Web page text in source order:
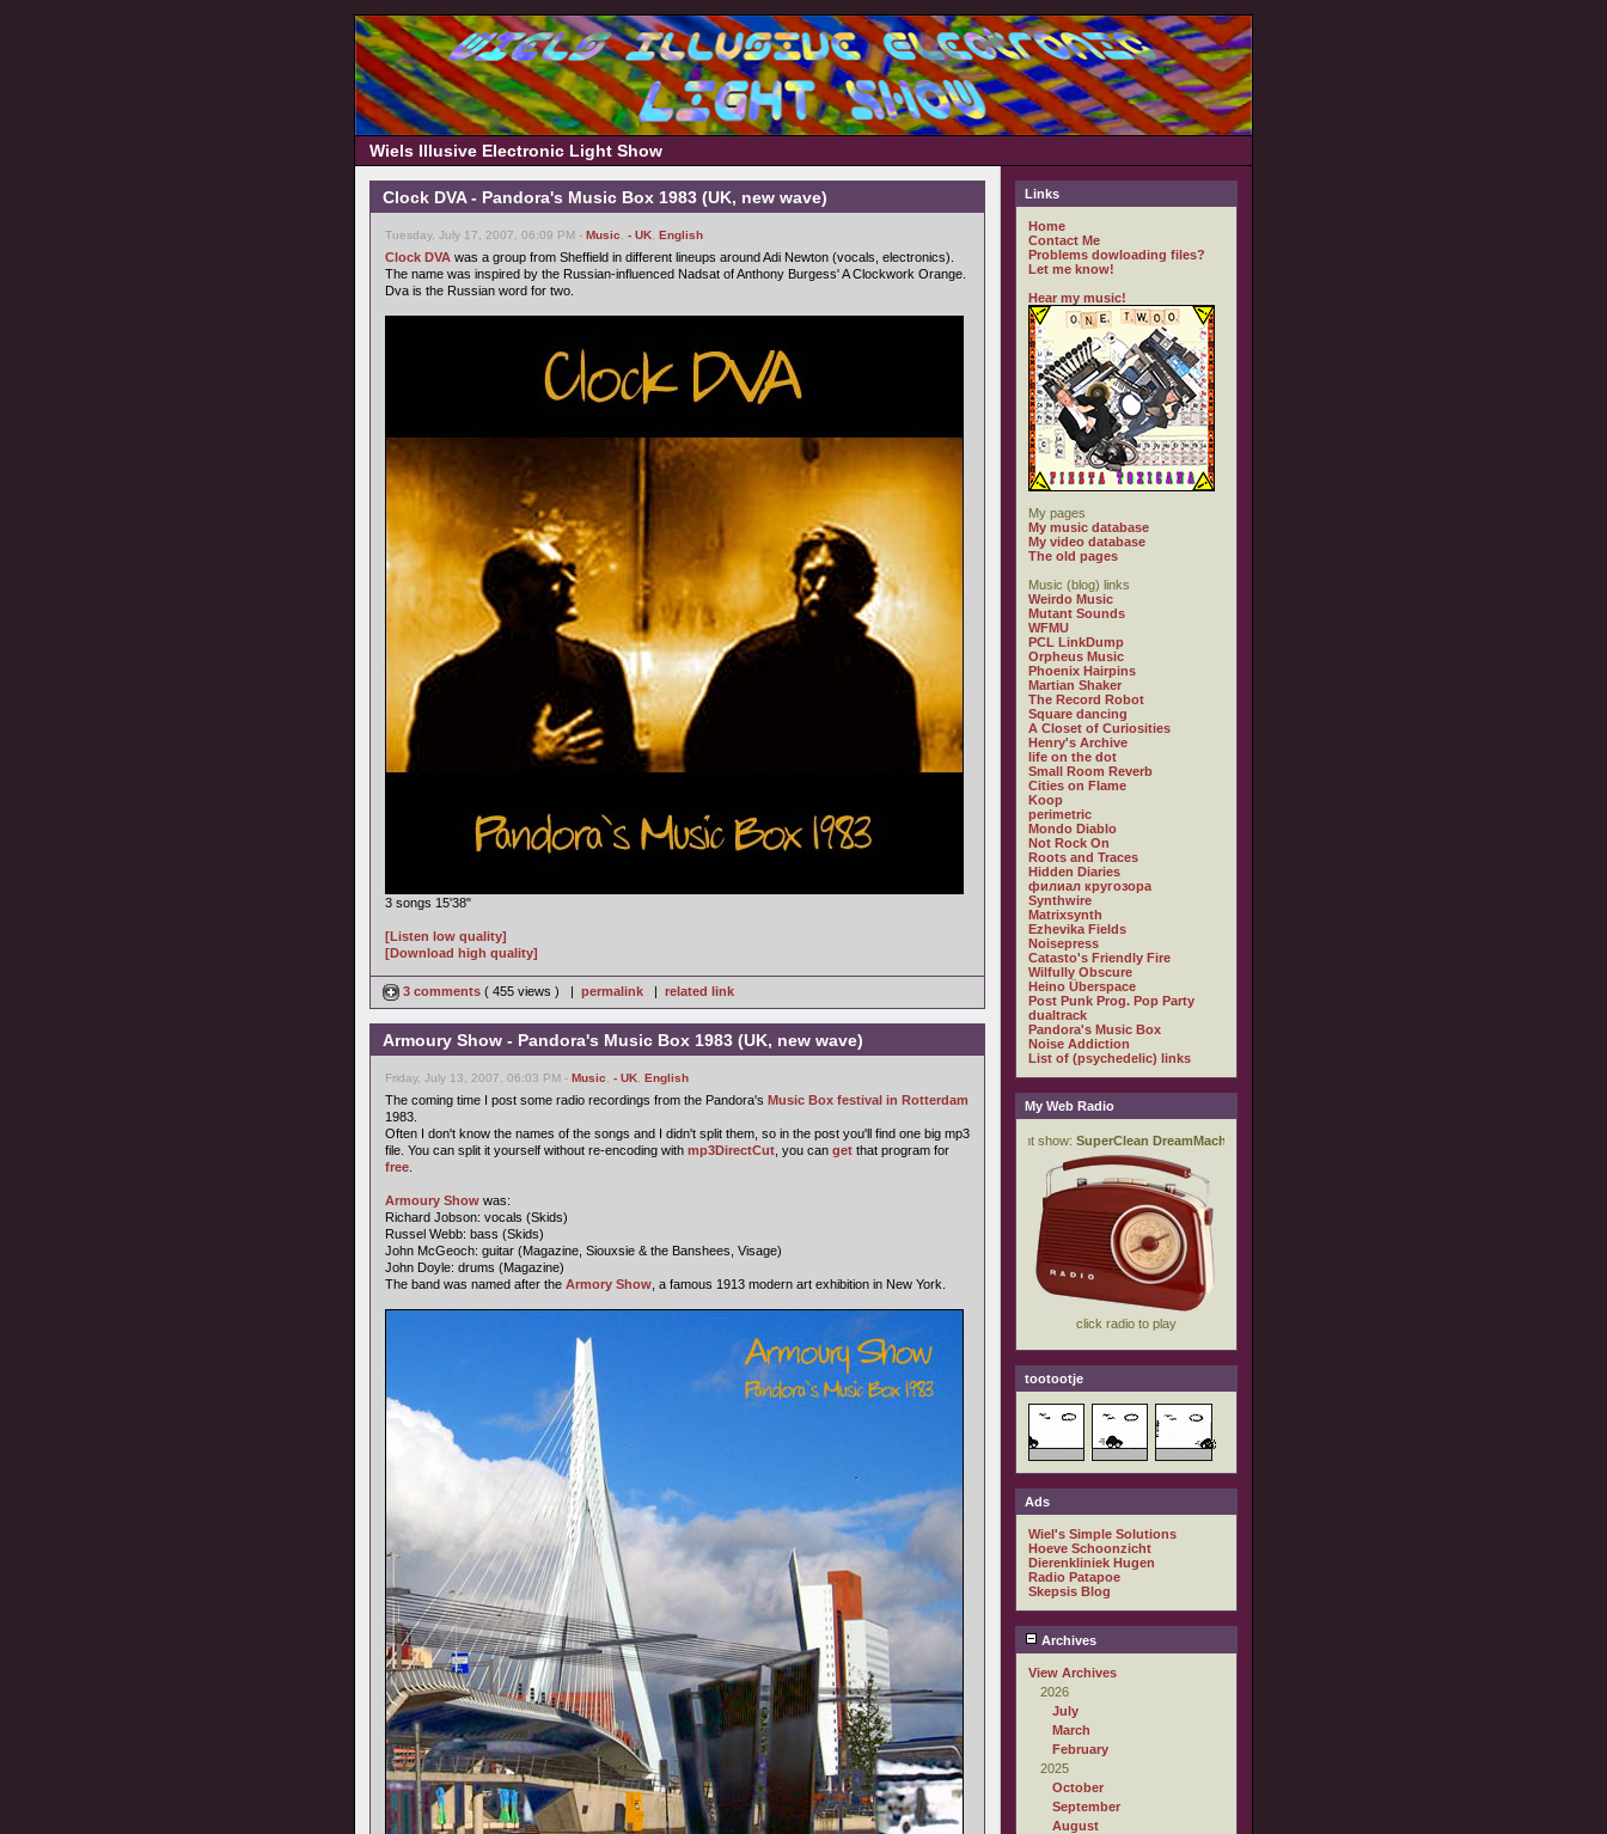
Wiels Illusive Electronic Light Show
Clock DVA - Pandora's Music Box 1983 (UK, new wave)
Tuesday, July 17, 2007, 06:09 PM - Music - UK English
Clock DVA was a group from Sheffield in different lineups around Adi Newton (vocals, electronics).
The name was inspired by the Russian-influenced Nadsat of Anthony Burgess' A Clockwork Orange.
Dva is the Russian word for two.
3 songs 15'38"
[Listen low quality]
[Download high quality]
3 comments ( 455 views ) | permalink | related link
Armoury Show - Pandora's Music Box 1983 (UK, new wave)
Friday, July 13, 2007, 06:03 PM - Music - UK English
The coming time I post some radio recordings from the Pandora's Music Box festival in Rotterdam
1983.
Often I don't know the names of the songs and I didn't split them, so in the post you'll find one big mp3
file. You can split it yourself without re-encoding with mp3DirectCut , you can get that program for
free
Armoury Show was:
Richard Jobson: vocals (Skids)
Russel Webb: bass (Skids)
John McGeoch: guitar (Magazine, Siouxsie & the Banshees, Visage)
John Doyle: drums (Magazine)
The band was named after the Armory Show , a famous 1913 modern art exhibition in New York.
Links
Home
Contact Me
Problems dowloading files?
Let me know!
Hear my music!
My pages
My music database
My video database
The old pages
Music (blog) links
Weirdo Music
Mutant Sounds
WFMU
PCL LinkDump
Orpheus Music
Phoenix Hairpins
Martian Shaker
The Record Robot
Square dancing
A Closet of Curiosities
Henry's Archive
life on the dot
Small Room Reverb
Cities on Flame
Koop
perimetric
Mondo Diablo
Not Rock On
Roots and Traces
Hidden Diaries
филиал кругозора
Synthwire
Matrixsynth
Ezhevika Fields
Noisepress
Catasto's Friendly Fire
Wilfully Obscure
Heino Überspace
Post Punk Prog. Pop Party
dualtrack
Pandora's Music Box
Noise Addiction
List of (psychedelic) links
My Web Radio
tootootje
Ads
Wiel's Simple Solutions
Hoeve Schoonzicht
Dierenkliniek Hugen
Radio Patapoe
Skepsis Blog
Archives
View Archives
2026
July
March
February
2025
October
September
August